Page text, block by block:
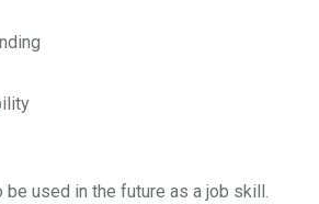
used in the future as a job skill.